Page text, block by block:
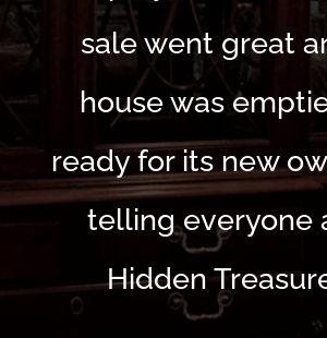
sale went great
house was
ready for its new
telling everyone
Hidden